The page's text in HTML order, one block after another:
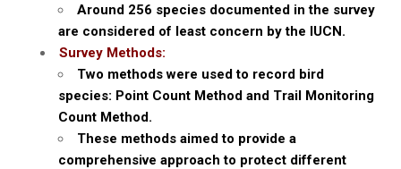
Around 256 species documented in the survey
are considered of least concern by the IUCN.
Survey Methods:
Two methods were used to record bird
species: Point Count Method and Trail Monitoring
Count Method.
These methods aimed to provide a
comprehensive approach to protect different